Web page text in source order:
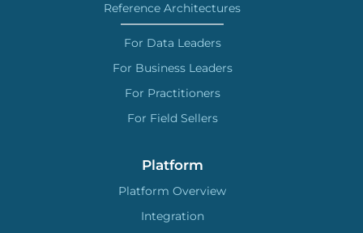
Reference Architectures
For Data Leaders
For Business Leaders
For Practitioners
For Field Sellers
Platform
Platform Overview
Integration